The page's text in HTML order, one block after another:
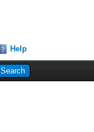
Help